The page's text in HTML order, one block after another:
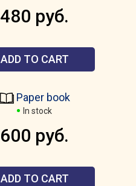
480 руб.
ADD TO CART
Paper book
In stock
600 руб.
ADD TO CART